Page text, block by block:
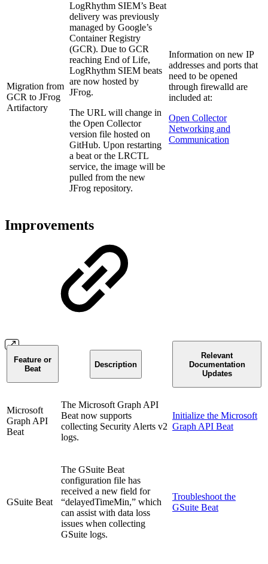
Migration from
GCR to JFrog
Artifactory
LogRhythm SIEM’s Beat
delivery was previously
managed by Google’s
Container Registry
(GCR). Due to GCR
reaching End of Life,
LogRhythm SIEM beats
are now hosted by
JFrog.
The URL will change in
the Open Collector
version file hosted on
GitHub. Upon restarting
a beat or the LRCTL
service, the image will be
pulled from the new
JFrog repository.
Information on new IP
addresses and ports that
need to be opened
through firewalld are
included at:
Open Collector
Networking and
Communication
Improvements
Feature or
Beat
Description
Relevant
Documentation
Updates
Microsoft
Graph API
Beat
The Microsoft Graph API
Beat now supports
collecting Security Alerts v2
logs.
Initialize the Microsoft
Graph API Beat
GSuite Beat
The GSuite Beat
configuration file has
received a new field for
“delayedTimeMin,” which
can assist with data loss
issues when collecting
GSuite logs.
Troubleshoot the
GSuite Beat